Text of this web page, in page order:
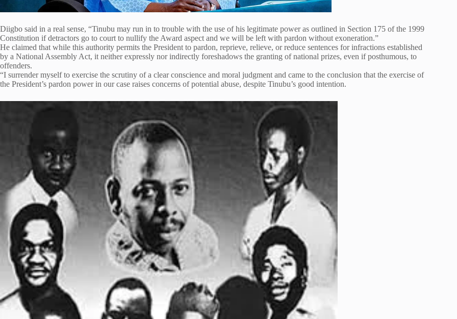
Diigbo said in a real sense, “Tinubu may run in to trouble with the use of his legitimate power as outlined in Section 175 of the 1999
Constitution if detractors go to court to nullify the Award aspect and we will be left with pardon without exoneration.”
He claimed that while this authority permits the President to pardon, reprieve, relieve, or reduce sentences for infractions established
by a National Assembly Act, it neither expressly nor indirectly foreshadows the granting of national prizes, even if posthumous, to
offenders.
“I surrender myself to exercise the scrutiny of a clear conscience and moral judgment and came to the conclusion that the exercise of
the President’s pardon power in our case raises concerns of potential abuse, despite Tinubu’s good intention.